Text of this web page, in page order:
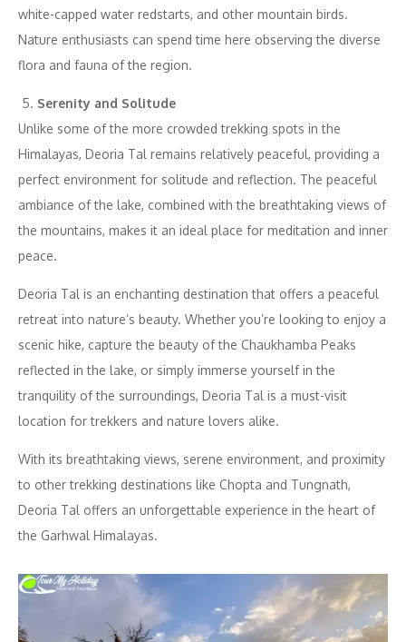
white-capped water redstarts, and other mountain birds.
Nature enthusiasts can spend time here observing the diverse
flora and fauna of the region.
Serenity and Solitude
Unlike some of the more crowded trekking spots in the
Himalayas, Deoria Tal remains relatively peaceful, providing a
perfect environment for solitude and reflection. The peaceful
ambiance of the lake, combined with the breathtaking views of
the mountains, makes it an ideal place for meditation and inner
peace.
Deoria Tal is an enchanting destination that offers a peaceful
retreat into nature’s beauty. Whether you’re looking to enjoy a
scenic hike, capture the beauty of the Chaukhamba Peaks
reflected in the lake, or simply immerse yourself in the
tranquility of the surroundings, Deoria Tal is a must-visit
location for trekkers and nature lovers alike.
With its breathtaking views, serene environment, and proximity
to other trekking destinations like Chopta and Tungnath,
Deoria Tal offers an unforgettable experience in the heart of
the Garhwal Himalayas.